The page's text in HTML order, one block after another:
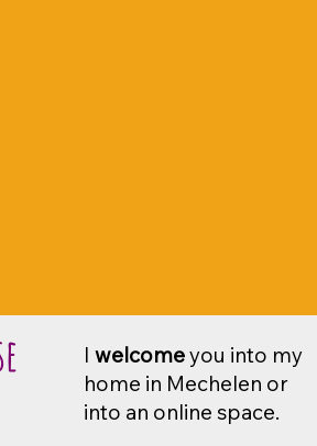
I welcomeyou into my
home in Mechelen or
into an online space.